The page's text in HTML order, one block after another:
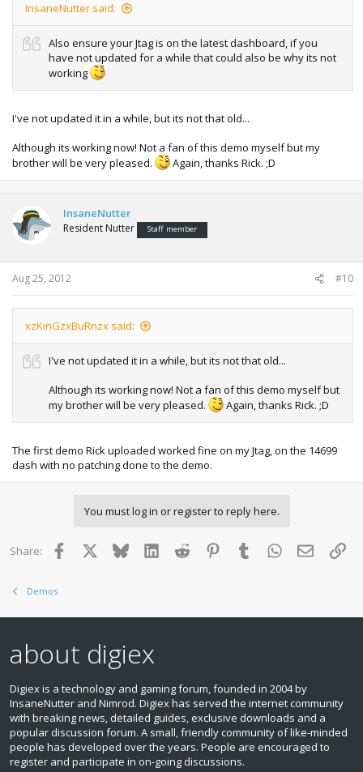
InsaneNutter said:
Also ensure your Jtag is on the latest dashboard, if you
have not updated for a while that could also be why its not
working
I've not updated it in a while, but its not that old...
Although its working now! Not a fan of this demo myself but my
brother will be very pleased.
Again, thanks Rick. ;D
InsaneNutter
Resident Nutter Staff member
Aug 25, 2012 #10
xzKinGzxBuRnzx said:
I've not updated it in a while, but its not that old...
Although its working now! Not a fan of this demo myself but
my brother will be very pleased.
Again, thanks Rick. ;D
The first demo Rick uploaded worked fine on my Jtag, on the 14699
dash with no patching done to the demo.
You must log in or register to reply here.
Share: Facebook BlueskyLinkedInReddit PinterestTumblr WhatsApp
Email
Demos
about digiex
Digiex is a technology and gaming forum, founded in 2004 by
InsaneNutter and Nimrod. Digiex has served the internet community
with breaking news, detailed guides, exclusive downloads and a
popular discussion forum. A small, friendly community of like‑minded
people has developed over the years. People are encouraged to
register and participate in on‑going discussions.